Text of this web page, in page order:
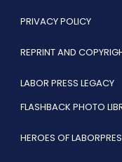
PRIVACY POLICY
REPRINT AND
LABOR PRESS LEGACY
FLASHBACK PHOTO
HEROES OF